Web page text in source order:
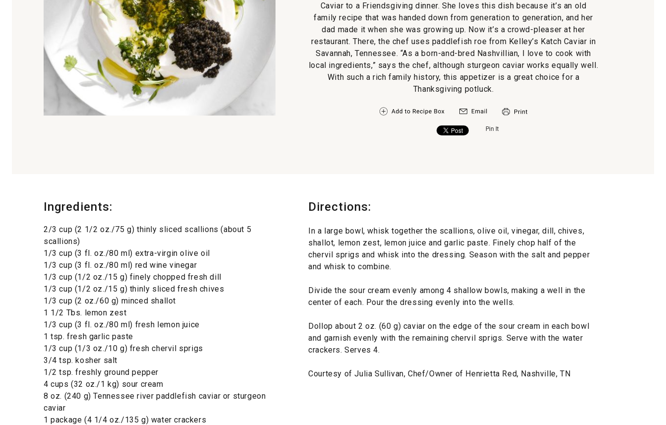
Caviar to a Friendsgiving dinner. She loves this dish because it’s an old
family recipe that was handed down from generation to generation, and her
dad made it when she was growing up. Now it’s a crowd-pleaser at her
restaurant. There, the chef uses paddlefish roe from Kelley’s Katch Caviar in
Savannah, Tennessee. “As a born-and-bred Nashvillian, I love to cook with
local ingredients,” says the chef, although sturgeon caviar works equally well.
With such a rich family history, this appetizer is a great choice for a
Thanksgiving potluck.
Pin It
Ingredients:
2/3 cup (2 1/2 oz./75 g) thinly sliced scallions (about 5
scallions)
1/3 cup (3 fl. oz./80 ml) extra-virgin olive oil
1/3 cup (3 fl. oz./80 ml) red wine vinegar
1/3 cup (1/2 oz./15 g) finely chopped fresh dill
1/3 cup (1/2 oz./15 g) thinly sliced fresh chives
1/3 cup (2 oz./60 g) minced shallot
1 1/2 Tbs. lemon zest
1/3 cup (3 fl. oz./80 ml) fresh lemon juice
1 tsp. fresh garlic paste
1/3 cup (1/3 oz./10 g) fresh chervil sprigs
3/4 tsp. kosher salt
1/2 tsp. freshly ground pepper
4 cups (32 oz./1 kg) sour cream
8 oz. (240 g) Tennessee river paddlefish caviar or sturgeon
caviar
1 package (4 1/4 oz./135 g) water crackers
Directions:
In a large bowl, whisk together the scallions, olive oil, vinegar, dill, chives,
shallot, lemon zest, lemon juice and garlic paste. Finely chop half of the
chervil sprigs and whisk into the dressing. Season with the salt and pepper
and whisk to combine.
Divide the sour cream evenly among 4 shallow bowls, making a well in the
center of each. Pour the dressing evenly into the wells.
Dollop about 2 oz. (60 g) caviar on the edge of the sour cream in each bowl
and garnish evenly with the remaining chervil sprigs. Serve with the water
crackers. Serves 4.
Courtesy of Julia Sullivan, Chef/Owner of Henrietta Red, Nashville, TN